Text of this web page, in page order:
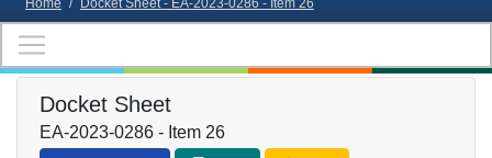
Home / Docket Sheet - EA-2023-0286 - Item 26
Docket Sheet
EA-2023-0286 - Item 26